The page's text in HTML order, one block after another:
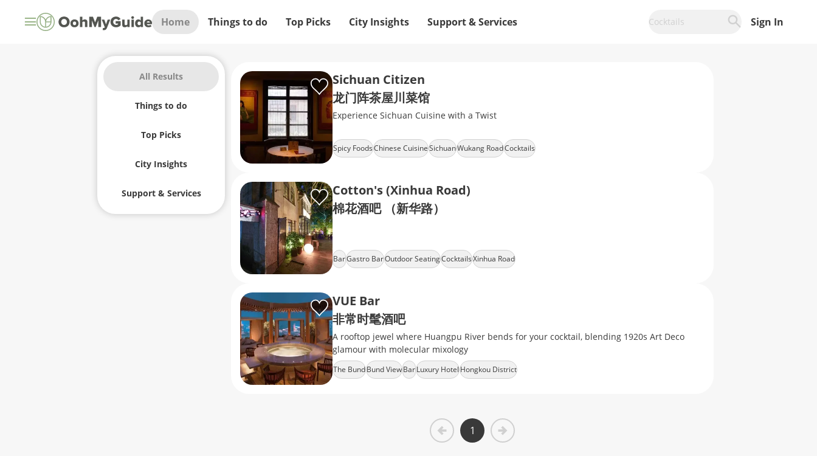
Home Things to do Top Picks City Insights Support & Services Cocktails Sign In
All Results
Things to do
Top Picks
City Insights
Support & Services
Sichuan Citizen
龙门阵茶屋川菜馆
Experience Sichuan Cuisine with a Twist
Spicy FoodsChinese CuisineSichuanWukang RoadCocktails
Cotton's (Xinhua Road)
棉花酒吧 （新华路）
BarGastro BarOutdoor SeatingCocktailsXinhua Road
VUE Bar
非常时髦酒吧
A rooftop jewel where Huangpu River bends for your cocktail, blending 1920s Art Deco
glamour with molecular mixology
The BundBund ViewBarLuxury HotelHongkou District
1